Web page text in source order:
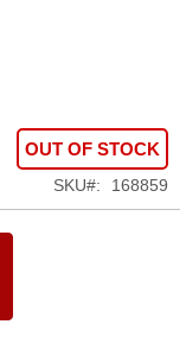
OUT OF STOCK
SKU 168859